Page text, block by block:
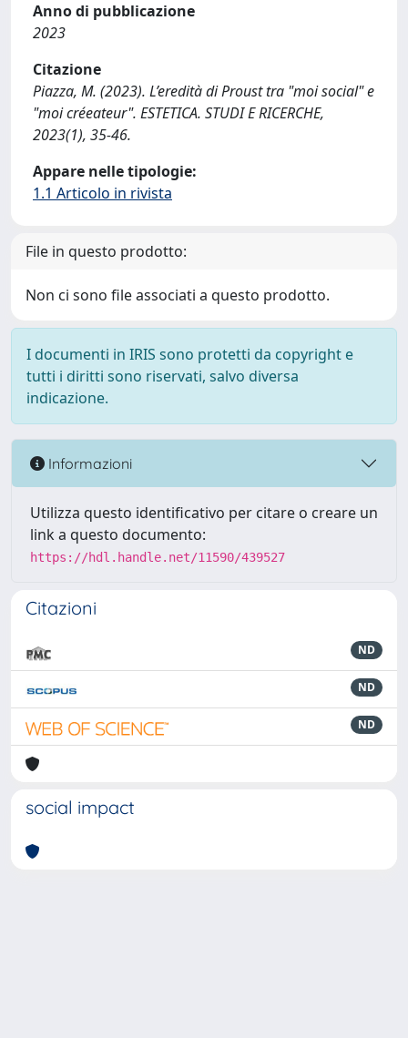
Anno di pubblicazione
2023
Citazione
Piazza, M. (2023). L’eredità di Proust tra "moi social" e
"moi créeateur". ESTETICA. STUDI E RICERCHE,
2023(1), 35-46.
Appare nelle tipologie:
1.1 Articolo in rivista
File in questo prodotto:
Non ci sono file associati a questo prodotto.
I documenti in IRIS sono protetti da copyright e
tutti i diritti sono riservati, salvo diversa
indicazione.
Informazioni
Utilizza questo identificativo per citare o creare un
link a questo documento:
https://hdl.handle.net/11590/439527
Citazioni
ND
ND
ND
social impact